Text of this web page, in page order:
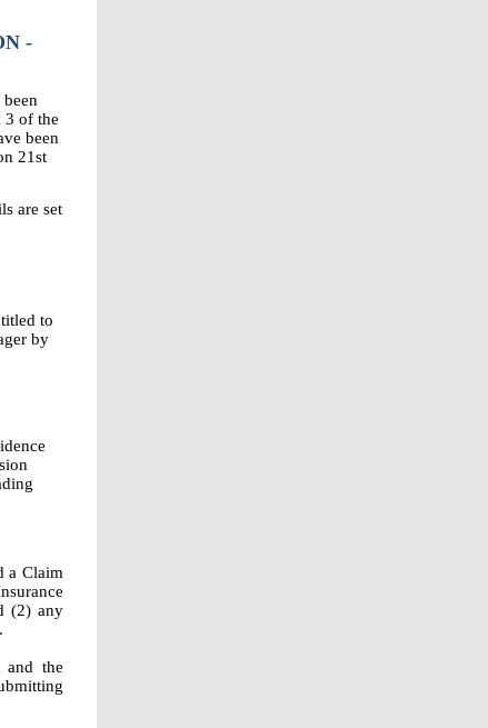
-
been
3 of the
been
21st
are set
to
by
a Claim
(2) any
the